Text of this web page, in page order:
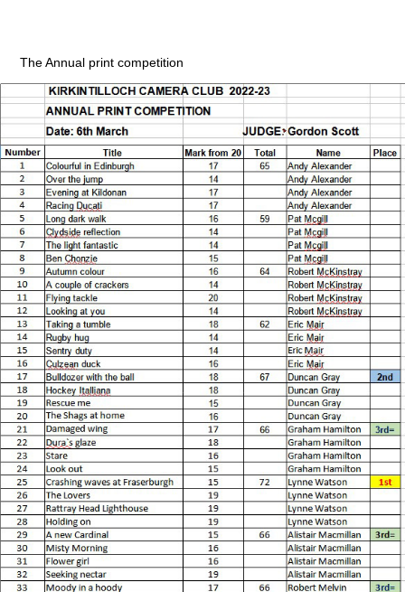
The Annual print competition